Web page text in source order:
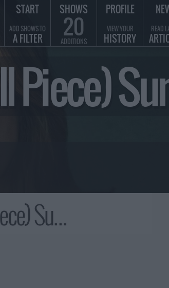
Piece)
START
ADD SHOWS TO
A FILTER
SHOWS
20
ADDITIONS
PROFILE
VIEW YOUR
HISTORY
READ